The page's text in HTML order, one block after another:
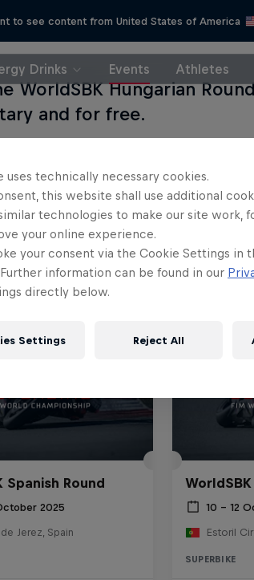
to see content from United States of America
Drinks Events Athletes
WorldSBK Hungarian
and for free.
Spanish Round
2025
Jerez, Spain
10 – 12
Estoril
SUPERBIKE
uses technically necessary cookies.
this website shall use additional
technologies to make our site work,
your online experience.
your consent via the Cookie Settings in
information can be found in our
directly below.
Settings Reject All